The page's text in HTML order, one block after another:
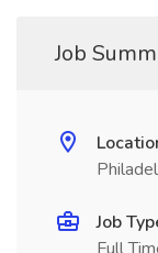
Job
Job